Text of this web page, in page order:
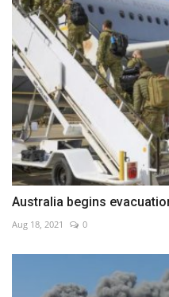
Australia begins
Aug 18, 2021 0